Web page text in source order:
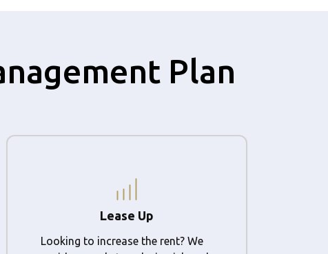
Plan
Lease Up
Looking to increase the rent? We